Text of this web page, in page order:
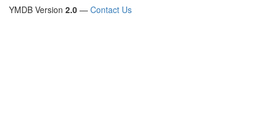
YMDB Version 2.0 — Contact Us